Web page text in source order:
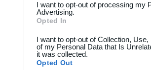
not limited to your visit or
your data for below
consent section.
I want to opt-out of processing my
Advertising.
Opted In
I want to opt-out of Collection,
of my Personal Data that Is
it was collected.
Opted Out